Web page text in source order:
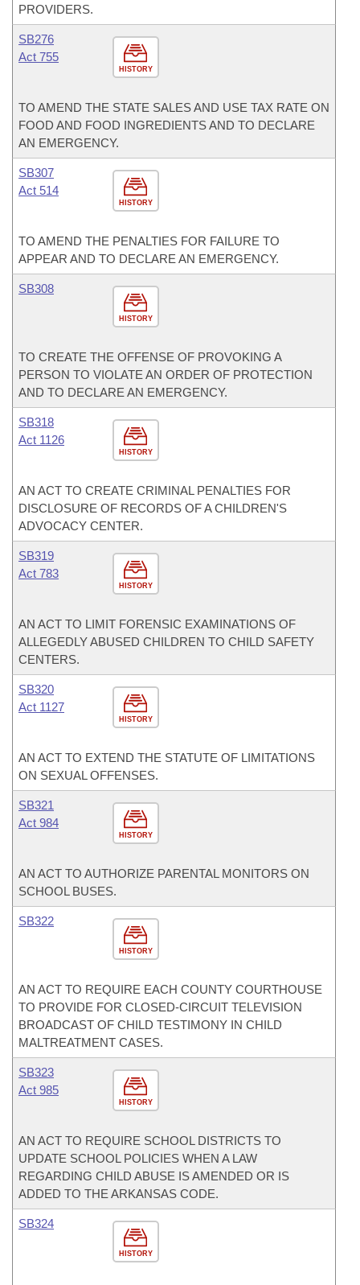
PROVIDERS.
HISTORY
SB276
Act 755
TO AMEND THE STATE SALES AND USE TAX RATE ON
FOOD AND FOOD INGREDIENTS AND TO DECLARE
AN EMERGENCY.
HISTORY
SB307
Act 514
TO AMEND THE PENALTIES FOR FAILURE TO
APPEAR AND TO DECLARE AN EMERGENCY.
HISTORY
SB308
TO CREATE THE OFFENSE OF PROVOKING A
PERSON TO VIOLATE AN ORDER OF PROTECTION
AND TO DECLARE AN EMERGENCY.
HISTORY
SB318
Act 1126
AN ACT TO CREATE CRIMINAL PENALTIES FOR
DISCLOSURE OF RECORDS OF A CHILDREN'S
ADVOCACY CENTER.
HISTORY
SB319
Act 783
AN ACT TO LIMIT FORENSIC EXAMINATIONS OF
ALLEGEDLY ABUSED CHILDREN TO CHILD SAFETY
CENTERS.
HISTORY
SB320
Act 1127
AN ACT TO EXTEND THE STATUTE OF LIMITATIONS
ON SEXUAL OFFENSES.
HISTORY
SB321
Act 984
AN ACT TO AUTHORIZE PARENTAL MONITORS ON
SCHOOL BUSES.
HISTORY
SB322
AN ACT TO REQUIRE EACH COUNTY COURTHOUSE
TO PROVIDE FOR CLOSED-CIRCUIT TELEVISION
BROADCAST OF CHILD TESTIMONY IN CHILD
MALTREATMENT CASES.
HISTORY
SB323
Act 985
AN ACT TO REQUIRE SCHOOL DISTRICTS TO
UPDATE SCHOOL POLICIES WHEN A LAW
REGARDING CHILD ABUSE IS AMENDED OR IS
ADDED TO THE ARKANSAS CODE.
HISTORY
SB324